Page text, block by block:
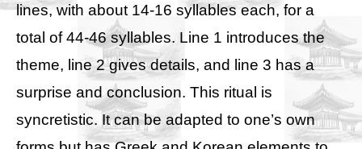
lines, with about 14-16 syllables each, for a
total of 44-46 syllables. Line 1 introduces the
theme, line 2 gives details, and line 3 has a
surprise and conclusion. This ritual is
syncretistic. It can be adapted to one’s own